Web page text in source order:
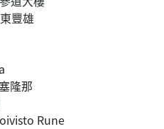
豐雄
隆那
Rune